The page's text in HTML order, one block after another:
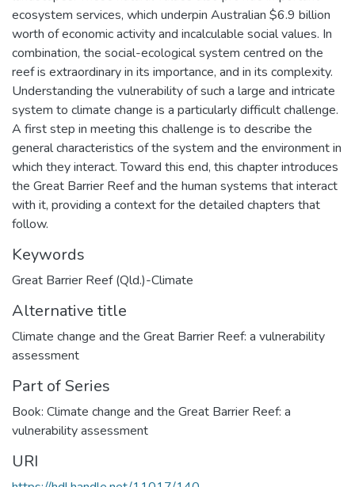
ecosystem services, which underpin Australian $6.9 billion
worth of economic activity and incalculable social values. In
combination, the social-ecological system centred on the
reef is extraordinary in its importance, and in its complexity.
Understanding the vulnerability of such a large and intricate
system to climate change is a particularly difficult challenge.
A first step in meeting this challenge is to describe the
general characteristics of the system and the environment in
which they interact. Toward this end, this chapter introduces
the Great Barrier Reef and the human systems that interact
with it, providing a context for the detailed chapters that
follow.
Keywords
Great Barrier Reef (Qld.)-Climate
Alternative title
Climate change and the Great Barrier Reef: a vulnerability
assessment
Part of Series
Book: Climate change and the Great Barrier Reef: a
vulnerability assessment
URI